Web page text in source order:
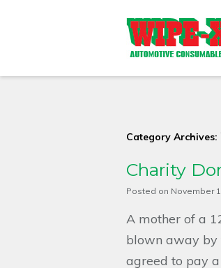
Category Archives:
Charity
Posted on November
A mother of a
blown away by
agreed to pay